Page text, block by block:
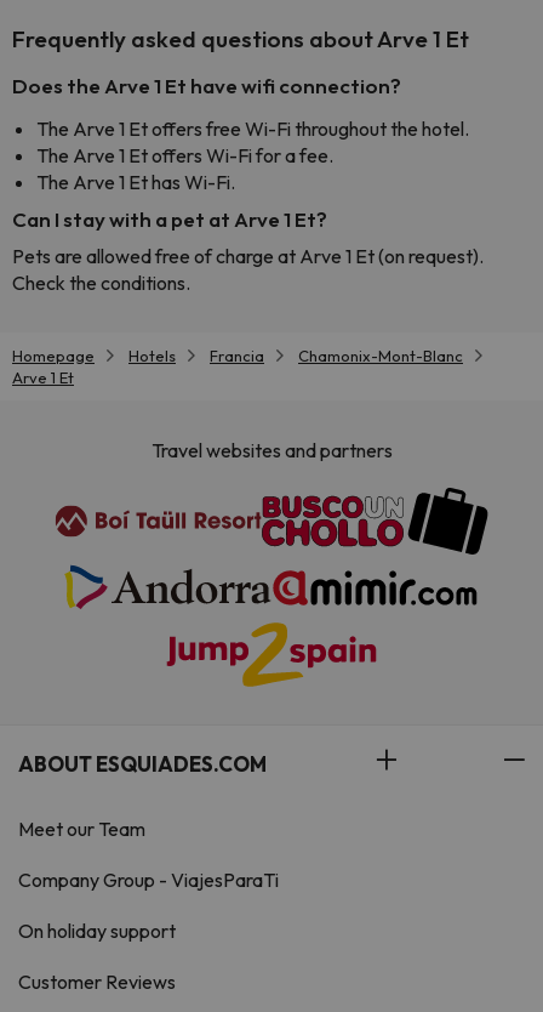
Frequently asked questions about Arve 1 Et
Does the Arve 1 Et have wifi connection?
The Arve 1 Et offers free Wi-Fi throughout the hotel.
The Arve 1 Et offers Wi-Fi for a fee.
The Arve 1 Et has Wi-Fi.
Can I stay with a pet at Arve 1 Et?
Pets are allowed free of charge at Arve 1 Et (on request).
Check the conditions.
Homepage Hotels Francia
Chamonix-Mont-Blanc
Arve 1 Et
Travel websites and partners
ABOUT ESQUIADES.COM
Meet our Team
Company Group - ViajesParaTi
On holiday support
Customer Reviews